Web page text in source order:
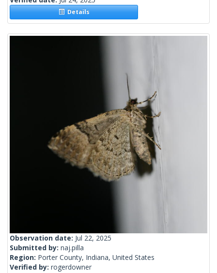
Details
Observation date: Jul 22, 2025
Submitted by: naj.pilla
Region: Porter County, Indiana, United States
Verified by: rogerdowner